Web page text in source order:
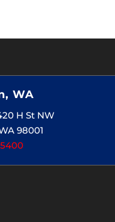
WA
H St NW
98001